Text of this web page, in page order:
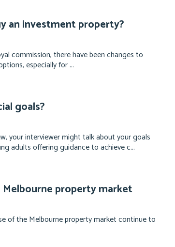
an investment property?
commission, there have been changes to
especially for ...
goals?
your interviewer might talk about your goals
adults offering guidance to achieve c...
property market
of the Melbourne property market continue to